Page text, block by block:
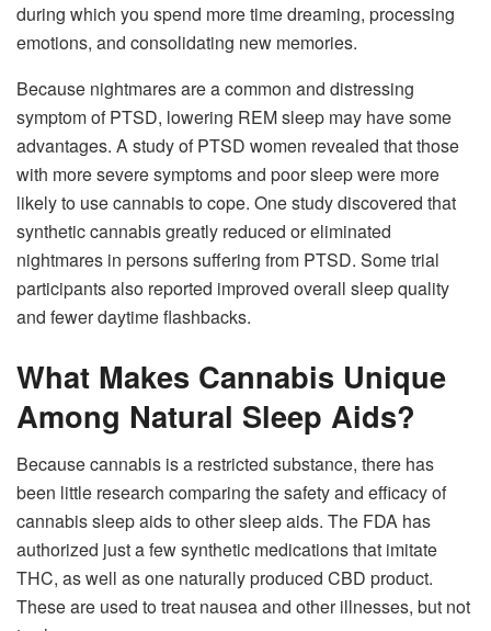
during which you spend more time dreaming, processing
emotions, and consolidating new memories.
Because nightmares are a common and distressing
symptom of PTSD, lowering REM sleep may have some
advantages. A study of PTSD women revealed that those
with more severe symptoms and poor sleep were more
likely to use cannabis to cope. One study discovered that
synthetic cannabis greatly reduced or eliminated
nightmares in persons suffering from PTSD. Some trial
participants also reported improved overall sleep quality
and fewer daytime flashbacks.
What Makes Cannabis Unique
Among Natural Sleep Aids?
Because cannabis is a restricted substance, there has
been little research comparing the safety and efficacy of
cannabis sleep aids to other sleep aids. The FDA has
authorized just a few synthetic medications that imitate
THC, as well as one naturally produced CBD product.
These are used to treat nausea and other illnesses, but not